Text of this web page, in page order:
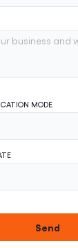
MODE
Send